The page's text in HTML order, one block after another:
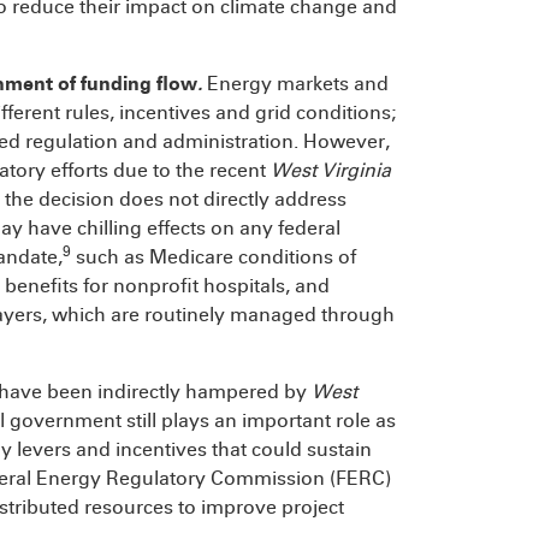
their impact on climate change and
of funding flow. Energy markets and
rules, incentives and grid conditions;
regulation and administration. However,
efforts due to the recent West Virginia
decision does not directly address
have chilling effects on any federal
9 such as Medicare conditions of
for nonprofit hospitals, and
which are routinely managed through
been indirectly hampered by West
government still plays an important role as
levers and incentives that could sustain
Energy Regulatory Commission (FERC)
resources to improve project